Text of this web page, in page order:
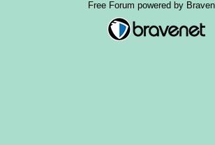
Free Forum powered by